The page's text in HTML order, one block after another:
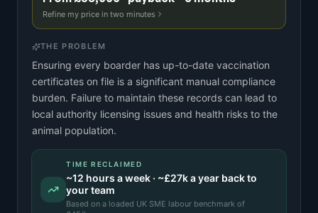
Refine my price in two minutes
THE PROBLEM
Ensuring every boarder has up-to-date vaccination
certificates on file is a significant manual compliance
burden. Failure to maintain these records can lead to
local authority licensing issues and health risks to the
animal population.
TIME RECLAIMED
~12 hours a week · ~£27ka year back to
your team
Based on a loaded UK SME labour benchmark of